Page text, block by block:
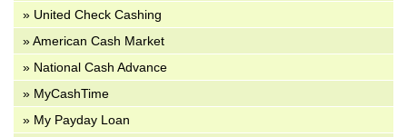
» United Check Cashing
» American Cash Market
» National Cash Advance
» MyCashTime
» My Payday Loan